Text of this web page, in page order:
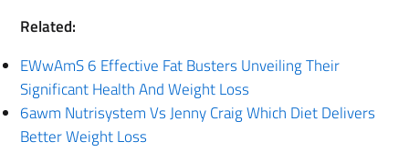
Related:
EWwAmS 6 Effective Fat Busters Unveiling Their
Significant Health And Weight Loss
6awm Nutrisystem Vs Jenny Craig Which Diet Delivers
Better Weight Loss